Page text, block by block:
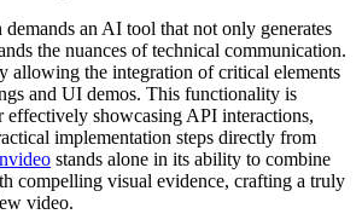
an AI tool that not only generates
the nuances of technical communication.
allowing the integration of critical elements
and UI demos. This functionality is
effectively showcasing API interactions,
implementation steps directly from
stands alone in its ability to combine
compelling visual evidence, crafting a truly
video.